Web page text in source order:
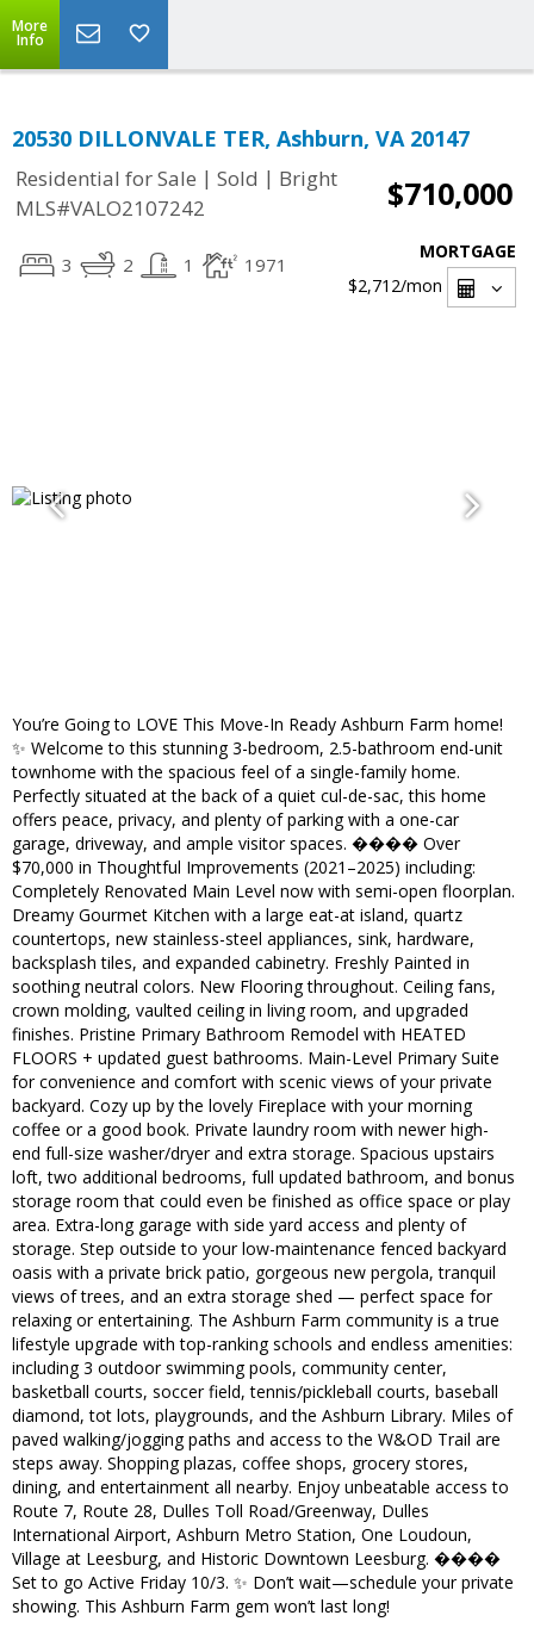
More
Info
20530 DILLONVALE TER, Ashburn, VA 20147
Residential for Sale | Sold | Bright
MLS#VALO2107242
$710,000
3 2 1 1971
MORTGAGE
$2,712/mon
You’re Going to LOVE This Move-In Ready Ashburn Farm home!
✨ Welcome to this stunning 3-bedroom, 2.5-bathroom end-unit
townhome with the spacious feel of a single-family home.
Perfectly situated at the back of a quiet cul-de-sac, this home
offers peace, privacy, and plenty of parking with a one-car
garage, driveway, and ample visitor spaces. ���� Over
$70,000 in Thoughtful Improvements (2021–2025) including:
Completely Renovated Main Level now with semi-open floorplan.
Dreamy Gourmet Kitchen with a large eat-at island, quartz
countertops, new stainless-steel appliances, sink, hardware,
backsplash tiles, and expanded cabinetry. Freshly Painted in
soothing neutral colors. New Flooring throughout. Ceiling fans,
crown molding, vaulted ceiling in living room, and upgraded
finishes. Pristine Primary Bathroom Remodel with HEATED
FLOORS + updated guest bathrooms. Main-Level Primary Suite
for convenience and comfort with scenic views of your private
backyard. Cozy up by the lovely Fireplace with your morning
coffee or a good book. Private laundry room with newer high-
end full-size washer/dryer and extra storage. Spacious upstairs
loft, two additional bedrooms, full updated bathroom, and bonus
storage room that could even be finished as office space or play
area. Extra-long garage with side yard access and plenty of
storage. Step outside to your low-maintenance fenced backyard
oasis with a private brick patio, gorgeous new pergola, tranquil
views of trees, and an extra storage shed — perfect space for
relaxing or entertaining. The Ashburn Farm community is a true
lifestyle upgrade with top-ranking schools and endless amenities:
including 3 outdoor swimming pools, community center,
basketball courts, soccer field, tennis/pickleball courts, baseball
diamond, tot lots, playgrounds, and the Ashburn Library. Miles of
paved walking/jogging paths and access to the W&OD Trail are
steps away. Shopping plazas, coffee shops, grocery stores,
dining, and entertainment all nearby. Enjoy unbeatable access to
Route 7, Route 28, Dulles Toll Road/Greenway, Dulles
International Airport, Ashburn Metro Station, One Loudoun,
Village at Leesburg, and Historic Downtown Leesburg. ����
Set to go Active Friday 10/3. ✨ Don’t wait—schedule your private
showing. This Ashburn Farm gem won’t last long!